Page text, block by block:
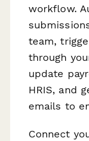
workflow.
team,
through
update
HRIS, and
emails to
Connect